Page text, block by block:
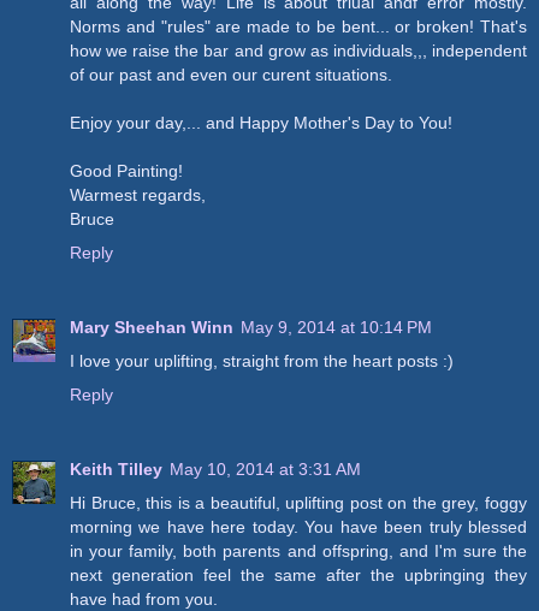
Norms and "rules" are made to be bent... or broken! That's
how we raise the bar and grow as individuals,,, independent
of our past and even our curent situations.
Enjoy your day,... and Happy Mother's Day to You!
Good Painting!
Warmest regards,
Bruce
Reply
Mary Sheehan Winn May 9, 2014 at 10:14 PM
I love your uplifting, straight from the heart posts :)
Reply
Keith Tilley May 10, 2014 at 3:31 AM
Hi Bruce, this is a beautiful, uplifting post on the grey, foggy
morning we have here today. You have been truly blessed
in your family, both parents and offspring, and I'm sure the
next generation feel the same after the upbringing they
have had from you.